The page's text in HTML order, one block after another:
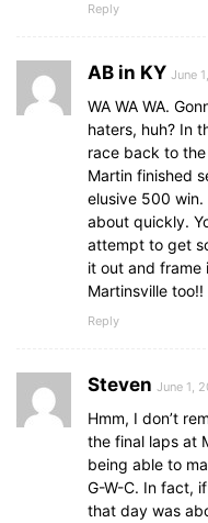
Reply
AB in KY June
WA WA WA.
haters, huh? In
race back to
Martin finished
elusive 500
about quickly.
attempt to get
it out and frame
Martinsville too!!
Reply
Steven June 1,
Hmm, I don’t
the final laps at
being able to
G-W-C. In fact,
that day was